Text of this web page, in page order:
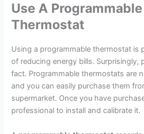
Use A Programmable
Thermostat
Using a programmable thermostat is
of reducing energy bills. Surprisingly,
fact. Programmable thermostats are
and you can easily purchase them
supermarket. Once you have
professional to install and calibrate it.